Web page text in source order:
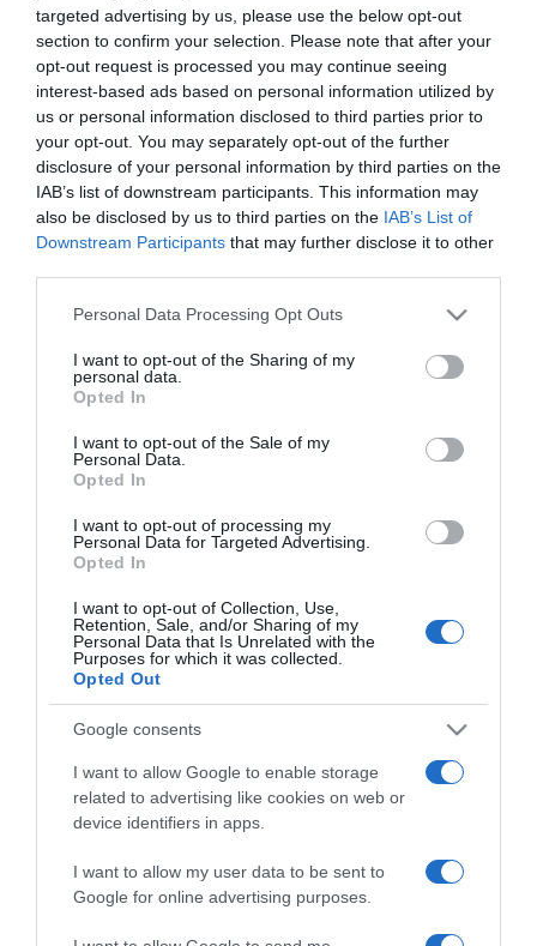
targeted advertising by us, please use the below opt-out
section to confirm your selection. Please note that after your
opt-out request is processed you may continue seeing
interest-based ads based on personal information utilized by
us or personal information disclosed to third parties prior to
your opt-out. You may separately opt-out of the further
disclosure of your personal information by third parties on the
IAB’s list of downstream participants. This information may
also be disclosed by us to third parties on the IAB’s List of
Downstream Participants that may further disclose it to other
Please note that this website/app uses one or more Google
not limited to your visit or usage behaviour. You may click to
grant or deny consent to Google and its third-party tags to
use your data for below specified purposes in below Google
consent section.
Personal Data Processing Opt Outs
I want to opt-out of the Sharing of my
personal data.
Opted In
I want to opt-out of the Sale of my
Personal Data.
Opted In
I want to opt-out of processing my
Personal Data for Targeted Advertising.
Opted In
I want to opt-out of Collection, Use,
Retention, Sale, and/or Sharing of my
Personal Data that Is Unrelated with the
Purposes for which it was collected.
Opted Out
Google consents
I want to allow Google to enable storage
related to advertising like cookies on web or
device identifiers in apps.
I want to allow my user data to be sent to
Google for online advertising purposes.
Sztárpárok, akik között
2022-ben lángolt fel a
szerelem
2022-04-15.
Feke Pál és Nóri először
meséltek a szerelmükről
2022-03-25.
Feke Pál megmutatta a
2021-06-09.
Feke Pál elárulta, készen
áll-e egy új
2019-11-21.
Újabb részletek derültek
Válik Feke Pál és Gyenesei
2017-08-15.
Gyenesei Leila babájának